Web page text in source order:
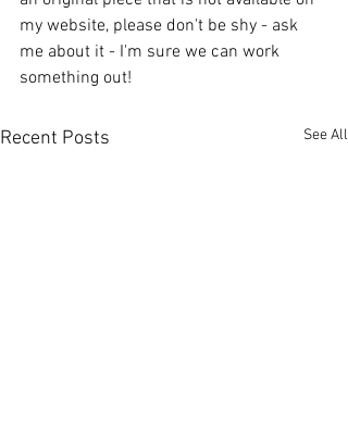
my website, please don't be shy - ask
me about it - I'm sure we can work
something out!
Recent Posts See All